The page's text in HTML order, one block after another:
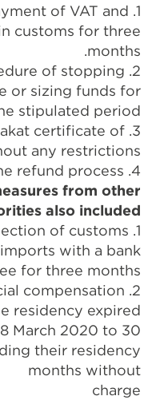
of VAT and
customs for three
months.
of stopping
or sizing funds for
stipulated period.
certificate of
any restrictions.
4. Expediting the refund process.
from other
also included:
of customs
with a bank
for three months.
compensation
residency expired
March 2020 to 30
their residency
months without
charge